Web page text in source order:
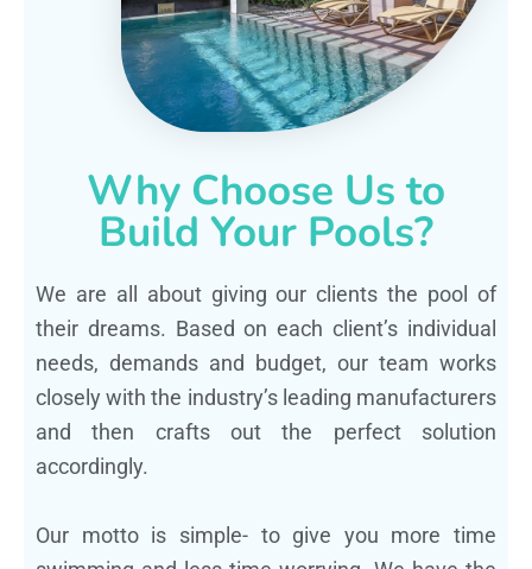
Why Choose Us to
Build Your Pools?
We are all about giving our clients the pool of
their dreams. Based on each client’s individual
needs, demands and budget, our team works
closely with the industry’s leading manufacturers
and then crafts out the perfect solution
accordingly.
Our motto is simple- to give you more time